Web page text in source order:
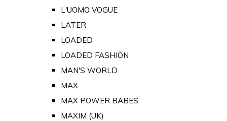
L'UOMO VOGUE
LATER
LOADED
LOADED FASHION
MAN'S WORLD
MAX
MAX POWER BABES
MAXIM (UK)